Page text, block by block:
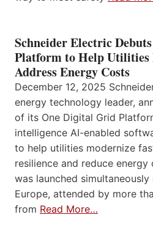
Schneider Electric
Platform to Help Utilities
Address Energy Costs
December 12, 2025
energy technology leader,
of its One Digital Grid
intelligence AI-enabled
to help utilities modernize
resilience and reduce
was launched simultaneously
Europe, attended by more
from Read More…